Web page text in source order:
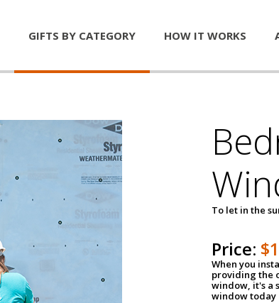
GIFTS BY CATEGORY HOW IT WORKS
To let in the
Price:
When you
providing the
window, it's a
window today